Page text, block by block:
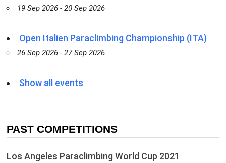
19 Sep 2026 - 20 Sep 2026
Open Italien Paraclimbing Championship (ITA)
26 Sep 2026 - 27 Sep 2026
Show all events
PAST COMPETITIONS
Los Angeles Paraclimbing World Cup 2021